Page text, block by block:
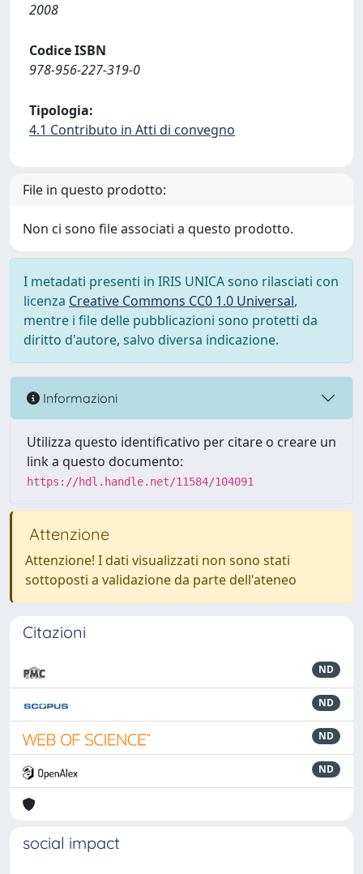
2008
Codice ISBN
978-956-227-319-0
Tipologia:
4.1 Contributo in Atti di convegno
File in questo prodotto:
Non ci sono file associati a questo prodotto.
I metadati presenti in IRIS UNICA sono rilasciati con
licenza Creative Commons CC0 1.0 Universal,
mentre i file delle pubblicazioni sono protetti da
diritto d'autore, salvo diversa indicazione.
Informazioni
Utilizza questo identificativo per citare o creare un
link a questo documento:
https://hdl.handle.net/11584/104091
Attenzione
Attenzione! I dati visualizzati non sono stati
sottoposti a validazione da parte dell'ateneo
Citazioni
ND
ND
ND
ND
social impact